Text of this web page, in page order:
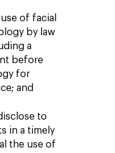
of facial
by law
a
before
for
and
to
in a timely
the use of